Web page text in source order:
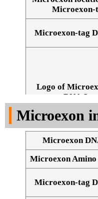
Microexon-
Microexon-tag
Logo of
DNA Seq
Microexon
Microexon
Microexon Amino
Microexon-tag